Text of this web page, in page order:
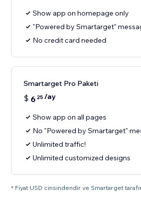
Show app on homepage only
"Powered by Smartarget"
No credit card needed
Smartarget Pro Paketi
$ 6 25/ay
Show app on all pages
No "Powered by Smartarget"
Unlimited traffic!
Unlimited customized designs
* Fiyat USD cinsindendir ve Smartarget